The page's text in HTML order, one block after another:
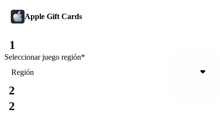
Apple Gift Cards
1
Seleccionar juego región*
Región
2
2